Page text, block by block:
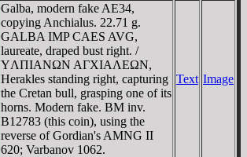
Galba, modern fake AE34,
copying Anchialus. 22.71 g.
GALBA IMP CAES AVG,
laureate, draped bust right. /
YΛΠIANΩN AΓXIAΛEΩN,
Herakles standing right, capturing
the Cretan bull, grasping one of its
horns. Modern fake. BM inv.
B12783 (this coin), using the
reverse of Gordian's AMNG II
620; Varbanov 1062.
Text Image